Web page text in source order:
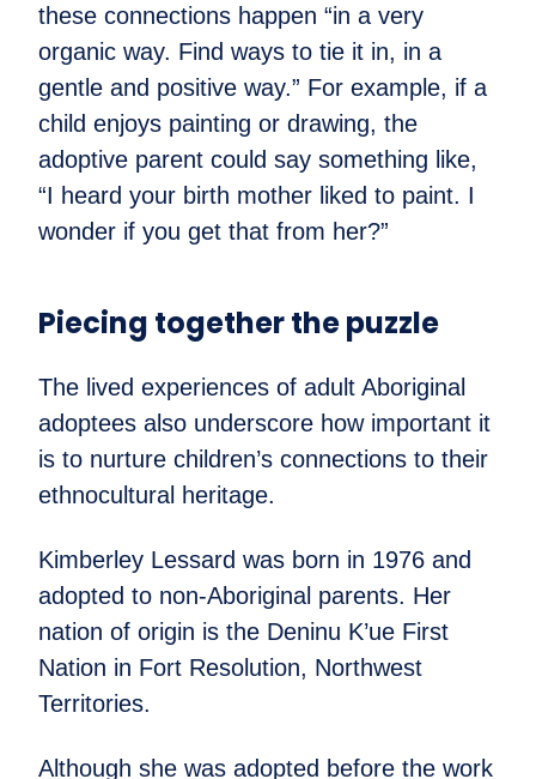
these connections happen “in a very
organic way. Find ways to tie it in, in a
gentle and positive way.” For example, if a
child enjoys painting or drawing, the
adoptive parent could say something like,
“I heard your birth mother liked to paint. I
wonder if you get that from her?”
Piecing together the puzzle
The lived experiences of adult Aboriginal
adoptees also underscore how important it
is to nurture children’s connections to their
ethnocultural heritage.
Kimberley Lessard was born in 1976 and
adopted to non-Aboriginal parents. Her
nation of origin is the Deninu K’ue First
Nation in Fort Resolution, Northwest
Territories.
Although she was adopted before the work